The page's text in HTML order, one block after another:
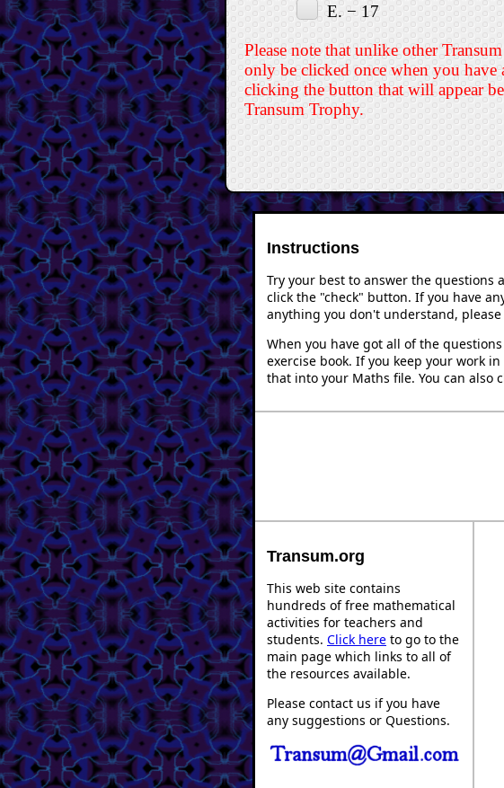
E. − 17
Please note that unlike other
only be clicked once when you have
clicking the button that will appear
Transum Trophy.
Instructions
Try your best to answer the questions
click the "check" button. If you have
anything you don't understand,
When you have got all of the
exercise book. If you keep your work
that into your Maths file. You can also
Transum.org
This web site contains
hundreds of free mathematical
activities for teachers and
students. Click here to go to the
main page which links to all of
the resources available.
Please contact us if you have
any suggestions or Questions.